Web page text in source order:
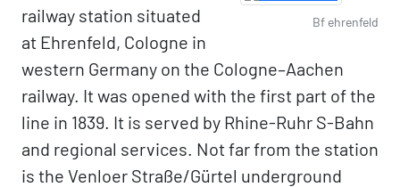
Bf ehrenfeld
railway station situated
at Ehrenfeld, Cologne in
western Germany on the Cologne–Aachen
railway. It was opened with the first part of the
line in 1839. It is served by Rhine-Ruhr S-Bahn
and regional services. Not far from the station
is the Venloer Straße/Gürtel underground